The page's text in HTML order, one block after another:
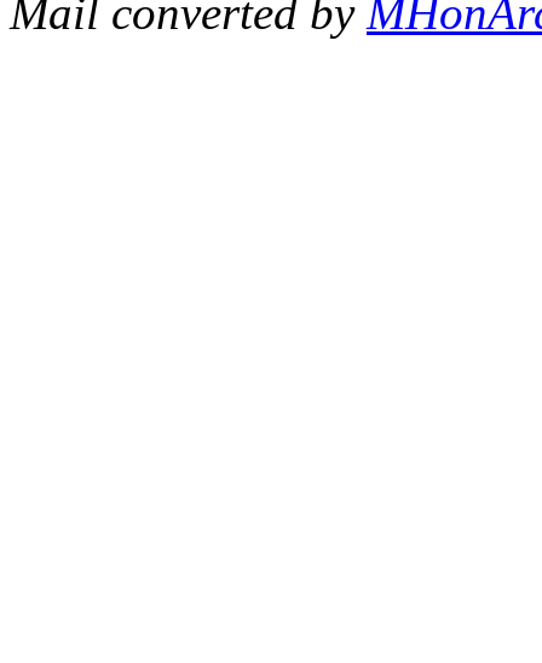
Mail converted by